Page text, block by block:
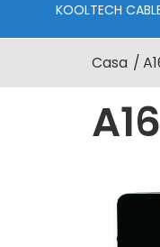
KOOLTECH
Casa